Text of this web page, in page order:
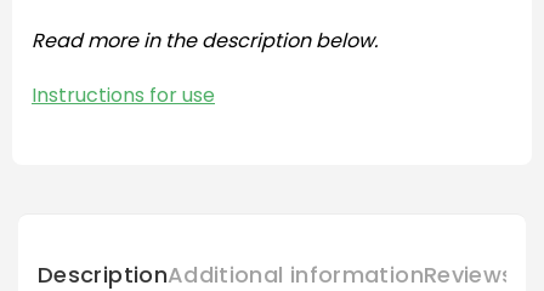
Read more in the description below.
Instructions for use
DescriptionAdditional informationReviews